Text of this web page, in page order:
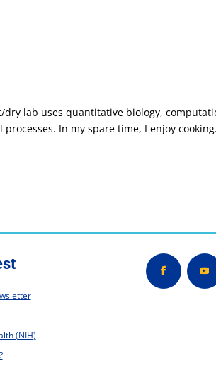
dry lab uses quantitative biology,
In my spare time, I enjoy cooking.
(NIH)